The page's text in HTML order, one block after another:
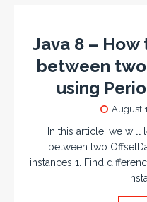
Java 8 –
between
using
August
In this article, we
between two
instances 1. Find